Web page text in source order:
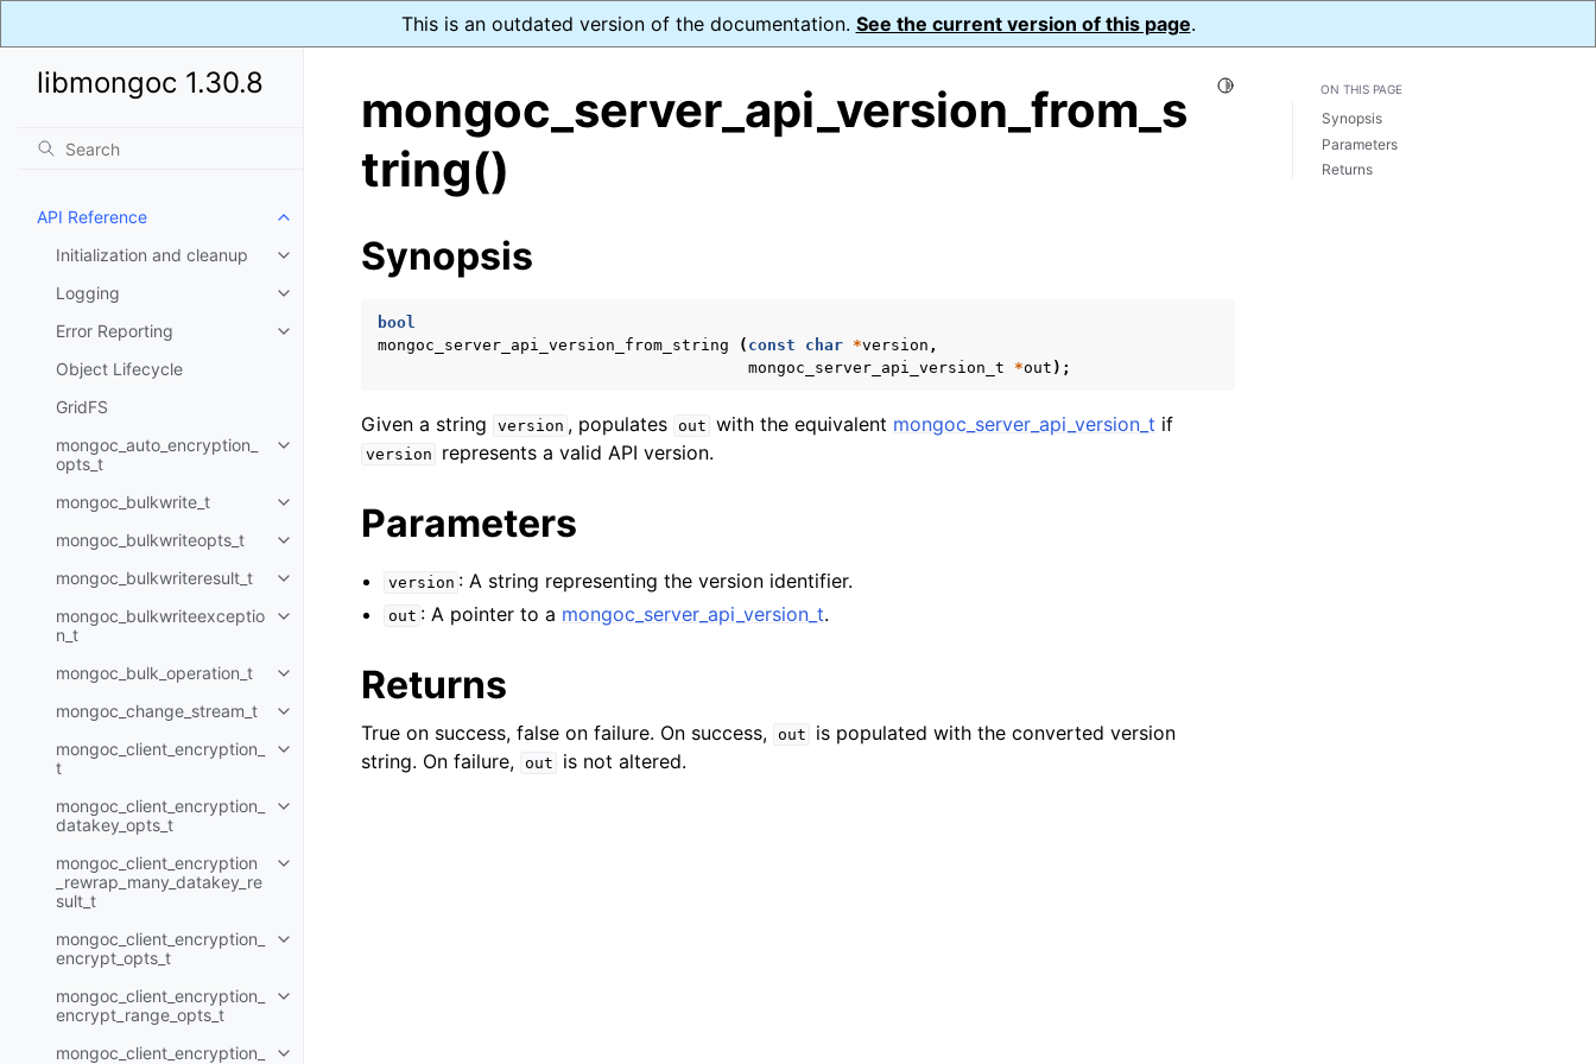
This is an outdated version of the documentation. See the current version of this page.
libmongoc 1.30.8
API Reference
Toggle navigation of API Reference
Initialization and cleanup
Toggle navigation of Initialization and cleanup
Logging
Toggle navigation of Logging
Error Reporting
Toggle navigation of Error Reporting
Object Lifecycle
GridFS
mongoc_auto_encryption_
opts_t
Toggle navigation of mongoc_auto_encryption_opts_t
mongoc_bulkwrite_t
Toggle navigation of mongoc_bulkwrite_t
mongoc_bulkwriteopts_t
Toggle navigation of mongoc_bulkwriteopts_t
mongoc_bulkwriteresult_t
Toggle navigation of mongoc_bulkwriteresult_t
mongoc_bulkwriteexceptio
n_t
Toggle navigation of mongoc_bulkwriteexception_t
mongoc_bulk_operation_t
Toggle navigation of mongoc_bulk_operation_t
mongoc_change_stream_t
Toggle navigation of mongoc_change_stream_t
mongoc_client_encryption_
t
Toggle navigation of mongoc_client_encryption_t
mongoc_client_encryption_
datakey_opts_t
Toggle navigation of mongoc_client_encryption_datakey_opts_t
mongoc_client_encryption
_rewrap_many_datakey_re
sult_t
Toggle navigation of mongoc_client_encryption_rewrap_many_datakey_result_t
mongoc_client_encryption_
encrypt_opts_t
Toggle navigation of mongoc_client_encryption_encrypt_opts_t
mongoc_client_encryption_
encrypt_range_opts_t
Toggle navigation of mongoc_client_encryption_encrypt_range_opts_t
mongoc_client_encryption_
Toggle Light / Dark / Auto color theme
mongoc_server_api_version_from_s
tring()
Synopsis
bool
mongoc_server_api_version_from_string
( const char *version ,
mongoc_server_api_version_t
*out );
Given a string version , populates out with the equivalent mongoc_server_api_version_t if
version represents a valid API version.
Parameters
version : A string representing the version identifier.
out : A pointer to a mongoc_server_api_version_t.
Returns
True on success, false on failure. On success, out
is populated with the converted version
string. On failure, out is not altered.
ON THIS PAGE
Synopsis
Parameters
Returns